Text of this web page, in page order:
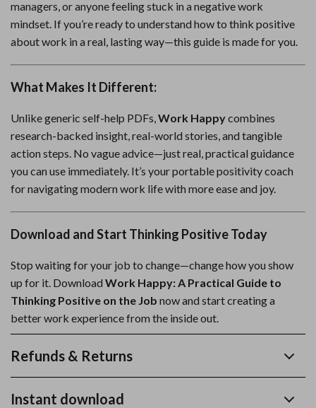
managers, or anyone feeling stuck in a negative work
mindset. If you’re ready to understand how to think positive
about work in a real, lasting way—this guide is made for you.
What Makes It Different:
Unlike generic self-help PDFs,Work Happycombines
research-backed insight, real-world stories, and tangible
action steps. No vague advice—just real, practical guidance
you can use immediately. It’s your portable positivity coach
for navigating modern work life with more ease and joy.
Download and Start Thinking Positive Today
Stop waiting for your job to change—change how you show
up for it. Download Work Happy: A Practical Guide to
Thinking Positive on the Job now and start creating a
better work experience from the inside out.
Refunds & Returns
Instant download